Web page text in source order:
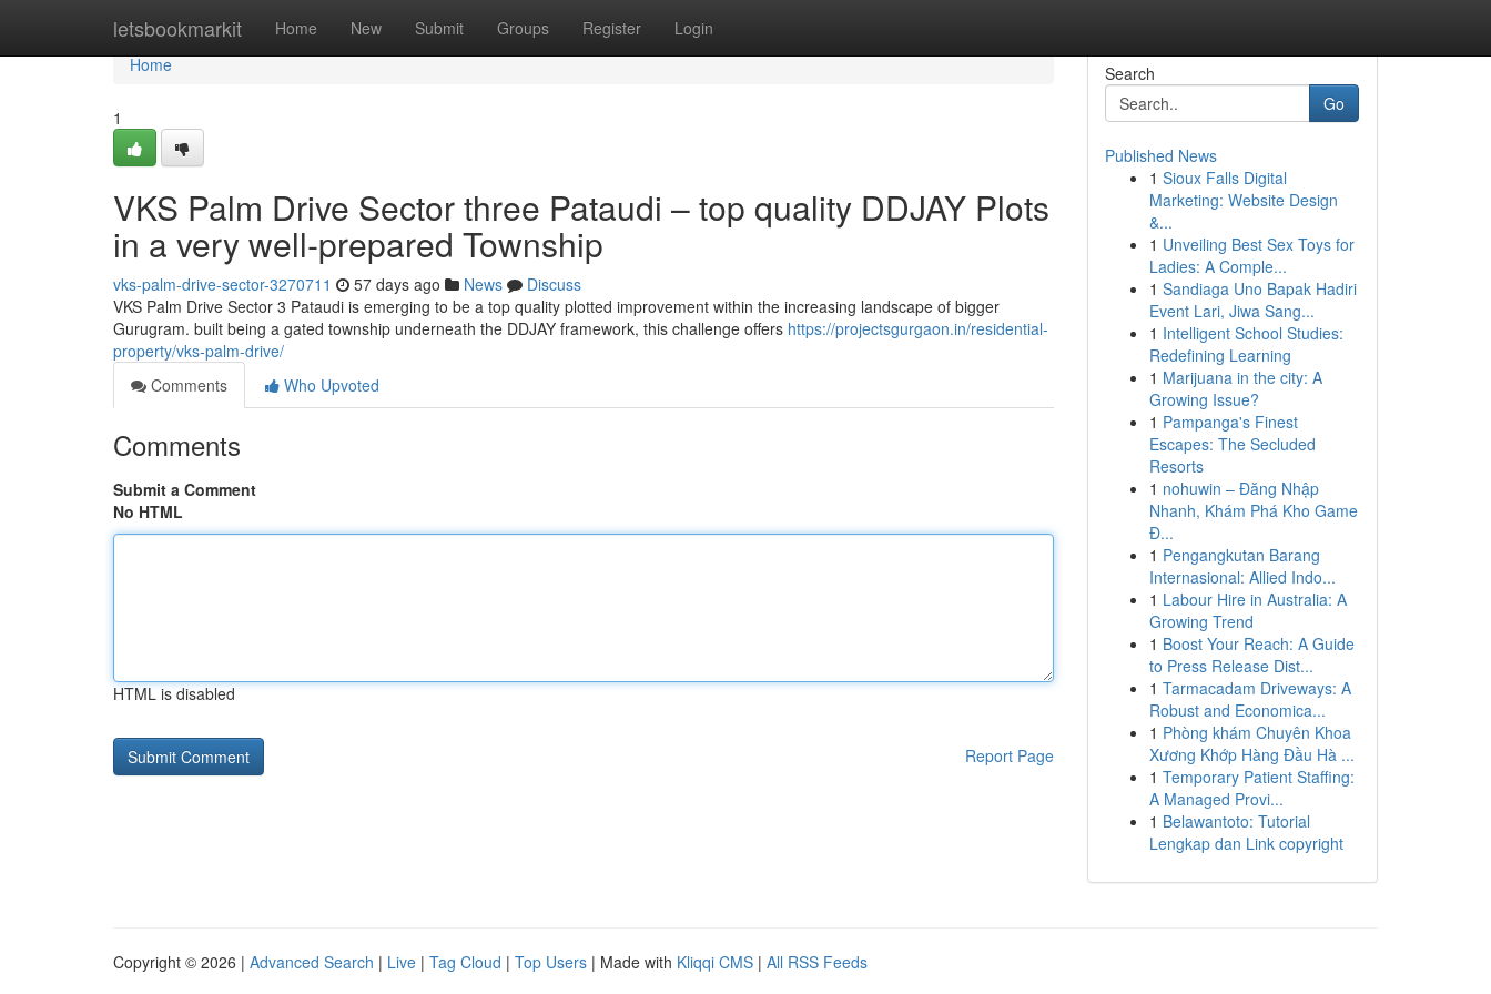
letsbookmarkit Home New Submit Groups Register Login
Home
Home
1
VKS Palm Drive Sector three Pataudi – top quality DDJAY Plots
in a very well-prepared Township
vks-palm-drive-sector-3270711 57 days ago News
Discuss
VKS Palm Drive Sector 3 Pataudi is emerging to be a top quality plotted improvement within the increasing landscape of bigger
Gurugram. built being a gated township underneath the DDJAY framework, this challenge offers https://projectsgurgaon.in/residential-
property/vks-palm-drive/
Comments
Who Upvoted
Comments
Submit a Comment
No HTML
HTML is disabled
Report Page
Search
Go
Published News
1 Sioux Falls Digital
Marketing: Website Design
&...
1 Unveiling Best Sex Toys for
Ladies: A Comple...
1 Sandiaga Uno Bapak Hadiri
Event Lari, Jiwa Sang...
1 Intelligent School Studies:
Redefining Learning
1 Marijuana in the city: A
Growing Issue?
1 Pampanga's Finest
Escapes: The Secluded
Resorts
1 nohuwin – Đăng Nhập
Nhanh, Khám Phá Kho Game
Đ...
1 Pengangkutan Barang
Internasional: Allied Indo...
1 Labour Hire in Australia: A
Growing Trend
1 Boost Your Reach: A Guide
to Press Release Dist...
1 Tarmacadam Driveways: A
Robust and Economica...
1 Phòng khám Chuyên Khoa
Xương Khớp Hàng Đầu Hà ...
1 Temporary Patient Staffing:
A Managed Provi...
1 Belawantoto: Tutorial
Lengkap dan Link copyright
Copyright © 2026 | Advanced Search | Live | Tag Cloud | Top Users | Made with Kliqqi CMS | All RSS Feeds